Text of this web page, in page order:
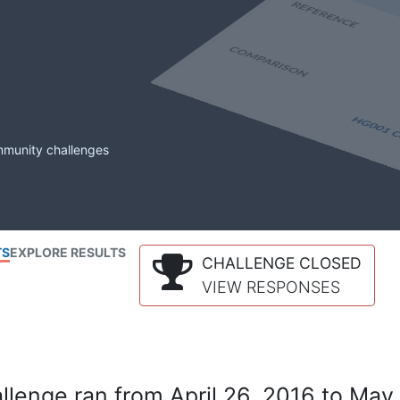
challenges
EXPLORE RESULTS
CHALLENGE CLOSED
VIEW RESPONSES